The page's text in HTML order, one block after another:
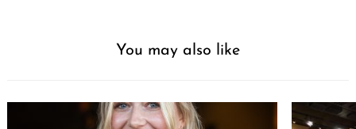
You may also like